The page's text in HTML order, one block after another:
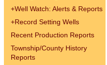
+Well Watch: Alerts & Reports
+Record Setting Wells
Recent Production Reports
Township/County History
Reports